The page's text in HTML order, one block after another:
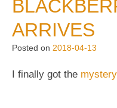
ARRIVES
Posted on 2018-04-13
I finally got the